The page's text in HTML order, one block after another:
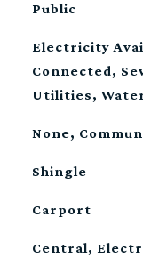
Public
Electricity
Connected,
Utilities,
None,
Shingle
Carport
Central,